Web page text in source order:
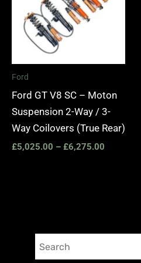
Ford
Ford GT V8 SC – Moton
Suspension 2-Way / 3-
Way Coilovers (True Rear)
£5,025.00 – £6,275.00